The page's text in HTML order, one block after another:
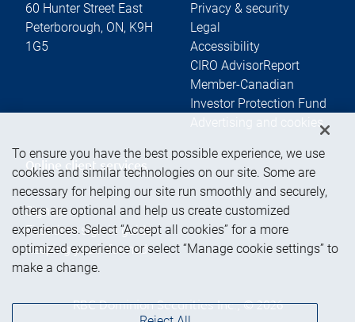
60 Hunter Street East
Peterborough, ON, K9H
1G5
Privacy & security
Legal
Accessibility
CIRO AdvisorReport
Member-Canadian
Investor Protection Fund
Advertising and cookies
Online client services
Sign in
First time sign in guide
Keeping you informed
RBC Dominion Securities Inc., © 2026
To ensure you have the best possible experience, we use
cookies and similar technologies on our site. Some are
necessary for helping our site run smoothly and securely,
others are optional and help us create customized
experiences. Select “Accept all cookies” for a more
optimized experience or select “Manage cookie settings” to
make a change.